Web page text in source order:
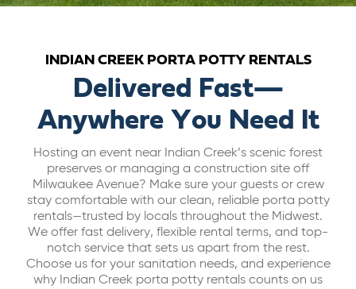
BILL PAY
GET A QUOTE
INDIAN CREEK PORTA POTTY RENTALS
Delivered Fast—
Anywhere You Need It
Hosting an event near Indian Creek’s scenic forest
preserves or managing a construction site off
Milwaukee Avenue? Make sure your guests or crew
stay comfortable with our clean, reliable porta potty
rentals—trusted by locals throughout the Midwest.
We offer fast delivery, flexible rental terms, and top-
notch service that sets us apart from the rest.
Choose us for your sanitation needs, and experience
why Indian Creek porta potty rentals counts on us